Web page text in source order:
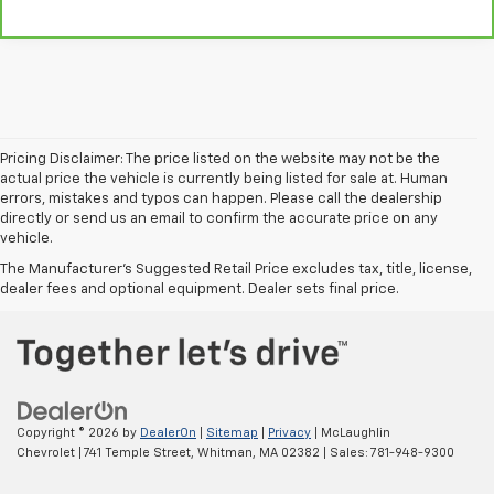
Pricing Disclaimer: The price listed on the website may not be the
actual price the vehicle is currently being listed for sale at. Human
errors, mistakes and typos can happen. Please call the dealership
directly or send us an email to confirm the accurate price on any
vehicle.
The Manufacturer's Suggested Retail Price excludes tax, title, license,
dealer fees and optional equipment. Dealer sets final price.
Copyright © 2026 by DealerOn Sitemap Privacy | McLaughlin
Chevrolet
741 Temple Street, Whitman, MA 02382 | Sales: 781-948-9300